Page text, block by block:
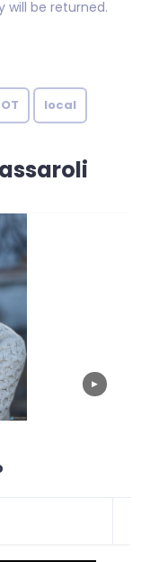
will be returned.
local
▶